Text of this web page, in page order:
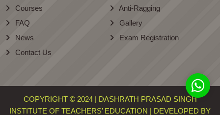
Courses
Anti-Ragging
FAQ
Gallery
News
Exam Registration
Contact Us
COPYRIGHT © 2024 | DASHRATH PRASAD SINGH
INSTITUTE OF TEACHERS’ EDUCATION | DEVELOPED BY